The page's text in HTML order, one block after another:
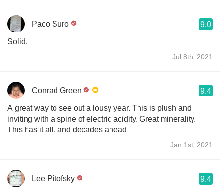
Paco Suro 9.0
Solid.
Jul 8th, 2021
Conrad Green 9.4
A great way to see out a lousy year. This is plush and
inviting with a spine of electric acidity. Great minerality.
This has it all, and decades ahead
Jan 1st, 2021
Lee Pitofsky 9.4